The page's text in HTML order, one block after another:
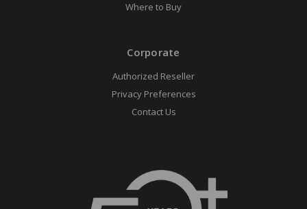
Where to Buy
Corporate
Authorized Reseller
Privacy Preferences
Contact Us